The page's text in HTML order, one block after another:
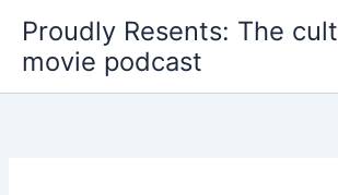
content
Proudly Resents: The cult
movie podcast